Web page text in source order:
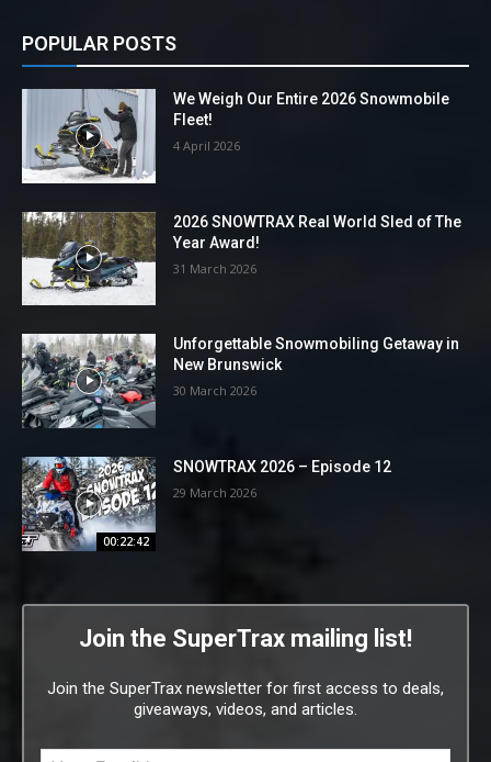
POPULAR POSTS
We Weigh Our Entire 2026 Snowmobile
Fleet!
4 April 2026
2026 SNOWTRAX Real World Sled of The
Year Award!
31 March 2026
Unforgettable Snowmobiling Getaway in
New Brunswick
30 March 2026
00:22:42
SNOWTRAX 2026 – Episode 12
29 March 2026
Join the SuperTrax mailing list!
Join the SuperTrax newsletter for first access to deals,
giveaways, videos, and articles.